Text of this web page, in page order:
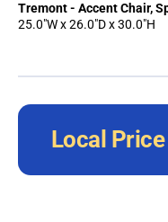
Tremont - Accent Chair,
25.0"W x 26.0"D x 30.0"H
Local